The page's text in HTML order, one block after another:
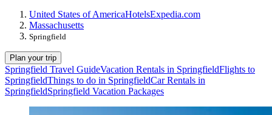
United States of AmericaHotelsExpedia.com
Massachusetts
Springfield
Plan your trip
Springfield Travel GuideVacation Rentals in SpringfieldFlights to
SpringfieldThings to do in SpringfieldCar Rentals in
SpringfieldSpringfield Vacation Packages